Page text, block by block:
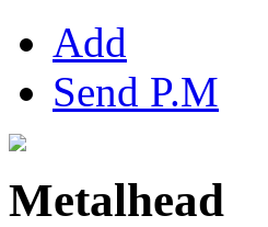
Add
Send P.M
Metalhead